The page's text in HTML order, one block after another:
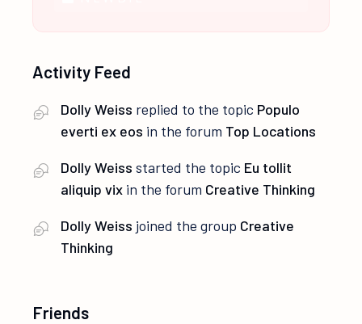
Activity Feed
Dolly Weiss replied to the topic Populo
everti ex eos in the forum Top Locations
Dolly Weiss started the topic Eu tollit
aliquip vix in the forum Creative Thinking
Dolly Weiss joined the group Creative
Thinking
Friends